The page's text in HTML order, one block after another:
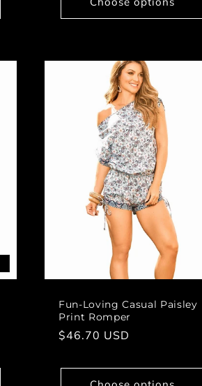
Fun-Loving Casual Paisley
Print Romper
Regular
$46.70 USD